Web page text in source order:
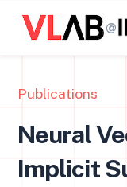
@
Publications
Neural
Implicit